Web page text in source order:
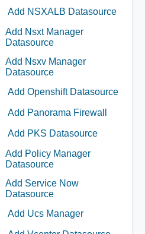
Add NSXALB Datasource
Add Nsxt Manager
Datasource
Add Nsxv Manager
Datasource
Add Openshift Datasource
Add Panorama Firewall
Add PKS Datasource
Add Policy Manager
Datasource
Add Service Now
Datasource
Add Ucs Manager